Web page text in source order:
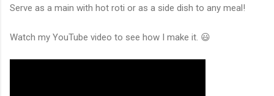
Serve as a main with hot roti or as a side dish to any meal!
Watch my YouTube video to see how I make it. 😃